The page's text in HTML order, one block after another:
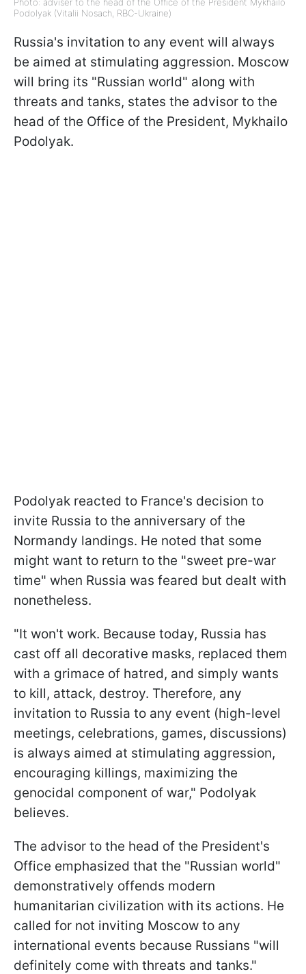
Podolyak (Vitalii Nosach, RBC-Ukraine)
Russia's invitation to any event will always
be aimed at stimulating aggression. Moscow
will bring its "Russian world" along with
threats and tanks, states the advisor to the
head of the Office of the President, Mykhailo
Podolyak.
Podolyak reacted to France's decision to
invite Russia to the anniversary of the
Normandy landings. He noted that some
might want to return to the "sweet pre-war
time" when Russia was feared but dealt with
nonetheless.
"It won't work. Because today, Russia has
cast off all decorative masks, replaced them
with a grimace of hatred, and simply wants
to kill, attack, destroy. Therefore, any
invitation to Russia to any event (high-level
meetings, celebrations, games, discussions)
is always aimed at stimulating aggression,
encouraging killings, maximizing the
genocidal component of war," Podolyak
believes.
The advisor to the head of the President's
Office emphasized that the "Russian world"
demonstratively offends modern
humanitarian civilization with its actions. He
called for not inviting Moscow to any
international events because Russians "will
definitely come with threats and tanks."